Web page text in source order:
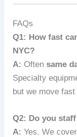
FAQs
Q1: How fast
NYC?
A: Oftensame
Specialty
but we move
Q2: Do you
A: Yes. We